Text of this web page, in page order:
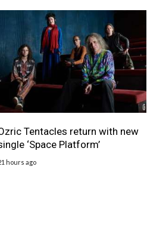
Tentacles return with new
‘Space Platform’
hours ago